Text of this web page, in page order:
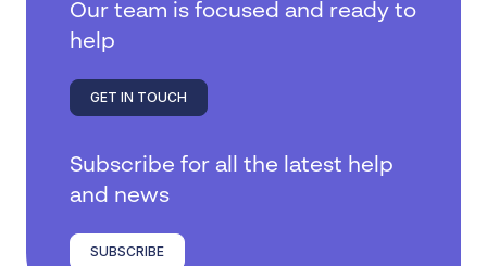
Our team is focused and ready to
help
GET IN TOUCH
Subscribe for all the latest help
and news
SUBSCRIBE